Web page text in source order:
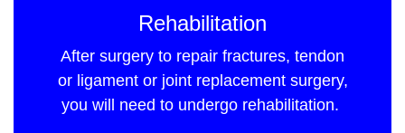
Rehabilitation
After surgery to repair fractures, tendon
or ligament or joint replacement surgery,
you will need to undergo rehabilitation.